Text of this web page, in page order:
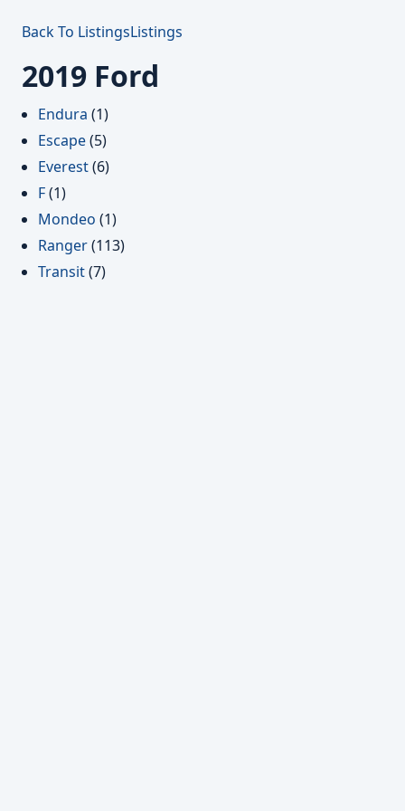
Back To ListingsListings
2019 Ford
Endura (1)
Escape(5)
Everest(6)
F(1)
Mondeo (1)
Ranger(113)
Transit(7)